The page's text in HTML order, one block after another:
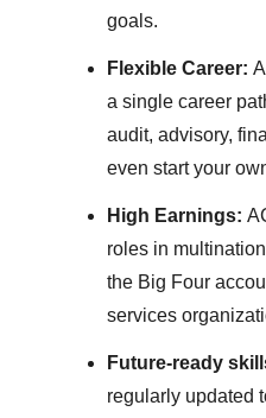
goals.
Flexible Career:
a single career
audit, advisory,
even start your
High Earnings:
roles in
the Big Four
services
Future-ready
regularly updated